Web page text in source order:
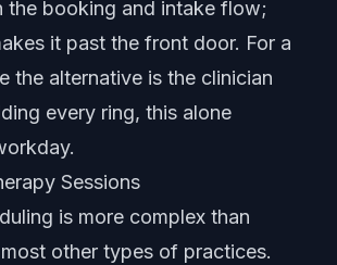
the booking and intake flow;
it past the front door. For a
the alternative is the clinician
every ring, this alone
Sessions
is more complex than
other types of practices.